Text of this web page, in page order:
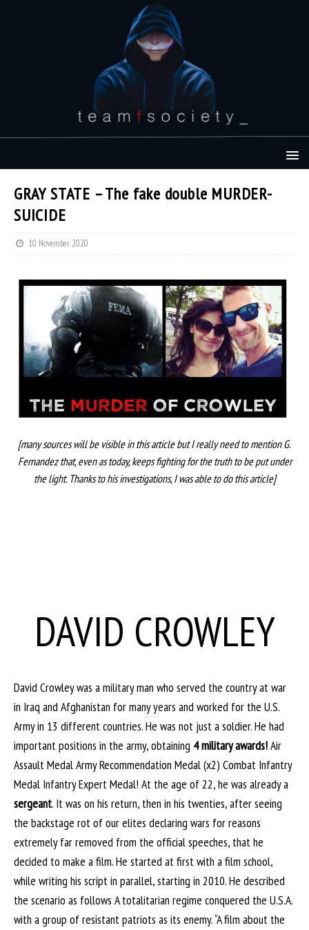
GRAY STATE – The fake double MURDER-
SUICIDE
10 November 2020
[many sources will be visible in this article but I really need to mention G.
Fernandez that, even as today, keeps fighting for the truth to be put under
the light. Thanks to his investigations, I was able to do this article]
DAVID CROWLEY
David Crowley was a military man who served the country at war
in Iraq and Afghanistan for many years and worked for the U.S.
Army in 13 different countries. He was not just a soldier. He had
important positions in the army, obtaining 4 military awards!Air
Assault Medal Army Recommendation Medal (x2) Combat Infantry
Medal Infantry Expert Medal! At the age of 22, he was already a
sergeant. It was on his return, then in his twenties, after seeing
the backstage rot of our elites declaring wars for reasons
extremely far removed from the official speeches, that he
decided to make a film. He started at first with a film school,
while writing his script in parallel, starting in 2010. He described
the scenario as follows A totalitarian regime conquered the U.S.A.
with a group of resistant patriots as its enemy. “A film about the